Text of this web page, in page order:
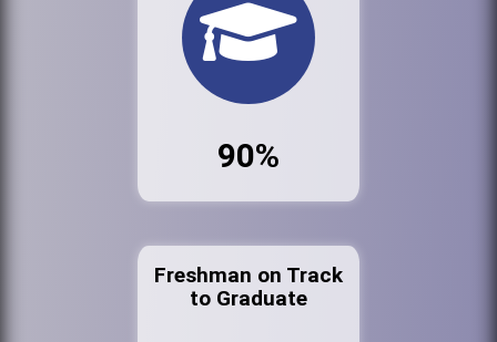
90%
Freshman on Track
to Graduate